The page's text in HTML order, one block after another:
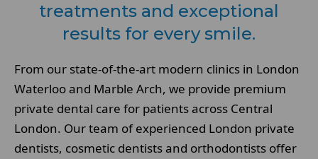
treatments and exceptional
results for every smile.
From our state-of-the-art modern clinics in London
Waterloo and Marble Arch, we provide premium
private dental care for patients across Central
London. Our team of experienced London private
dentists, cosmetic dentists and orthodontists offer